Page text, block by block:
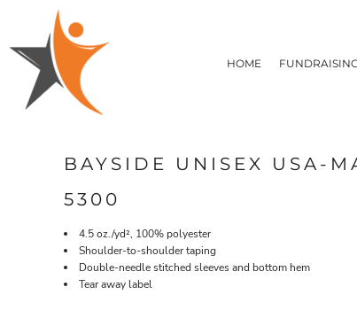
HOME
BAYSIDE UNISEX USA-
5300
4.5 oz./yd², 100% polyester
Shoulder-to-shoulder taping
Double-needle stitched sleeves and bottom hem
Tear away label
HOME
FUNDRAISING
SHOP PRODUCTS
SHOP PRODUCTS
CONTACT
REGISTER
CART: 0 ITEM
T-SHIRTS
FLEECE/HOODIES
POLOS / BUTTON UPS
TACTICAL
SUSTAINABLE FABRICS
HEADWEAR
ACCESSORIES
DRINKWARE & GIFTS
TOP PICKS